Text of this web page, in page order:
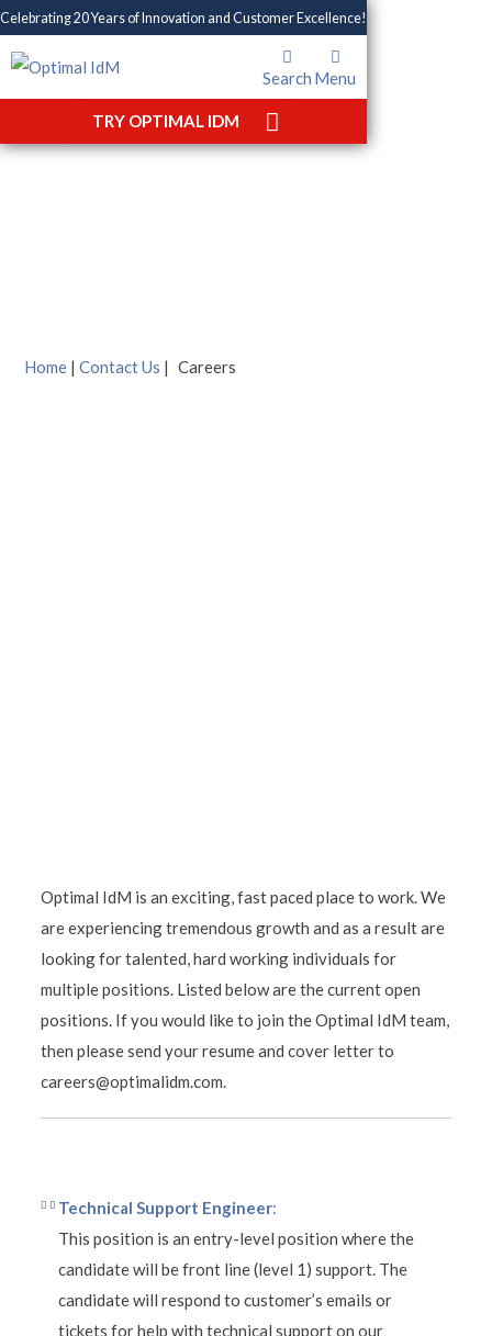
Celebrating 20 Years of Innovation and Customer Excellence!
Search Menu
TRY OPTIMAL IDM
Home | Contact Us | Careers
Optimal IdM is an exciting, fast paced place to work. We
are experiencing tremendous growth and as a result are
looking for talented, hard working individuals for
multiple positions. Listed below are the current open
positions. If you would like to join the Optimal IdM team,
then please send your resume and cover letter to
careers@optimalidm.com.
Technical Support Engineer:
This position is an entry-level position where the
candidate will be front line (level 1) support. The
candidate will respond to customer’s emails or
tickets for help with technical support on our